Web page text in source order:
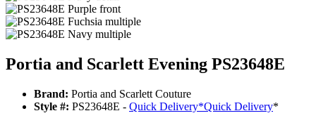
Portia and Scarlett Evening PS23648E
Brand: Portia and Scarlett Couture
Style #: PS23648E - Quick Delivery*Quick Delivery*